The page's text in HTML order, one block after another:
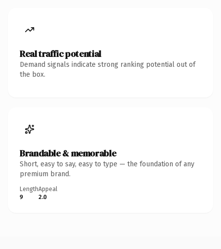
Real traffic potential
Demand signals indicate strong ranking potential out of
the box.
Brandable & memorable
Short, easy to say, easy to type — the foundation of any
premium brand.
Length
9
Appeal
2.0